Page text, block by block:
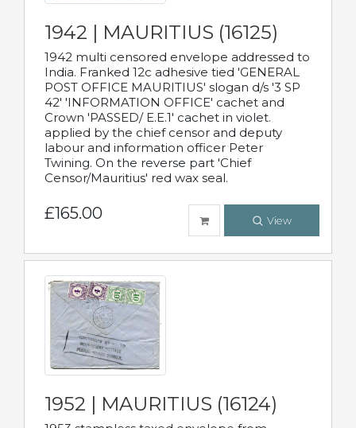
1942 | MAURITIUS (16125)
1942 multi censored envelope addressed to
India. Franked 12c adhesive tied 'GENERAL
POST OFFICE MAURITIUS' slogan d/s '3 SP
42' 'INFORMATION OFFICE' cachet and
Crown 'PASSED/ E.E.1' cachet in violet.
applied by the chief censor and deputy
labour and information officer Peter
Twining. On the reverse part 'Chief
Censor/Mauritius' red wax seal.
£165.00 View
1952 | MAURITIUS (16124)